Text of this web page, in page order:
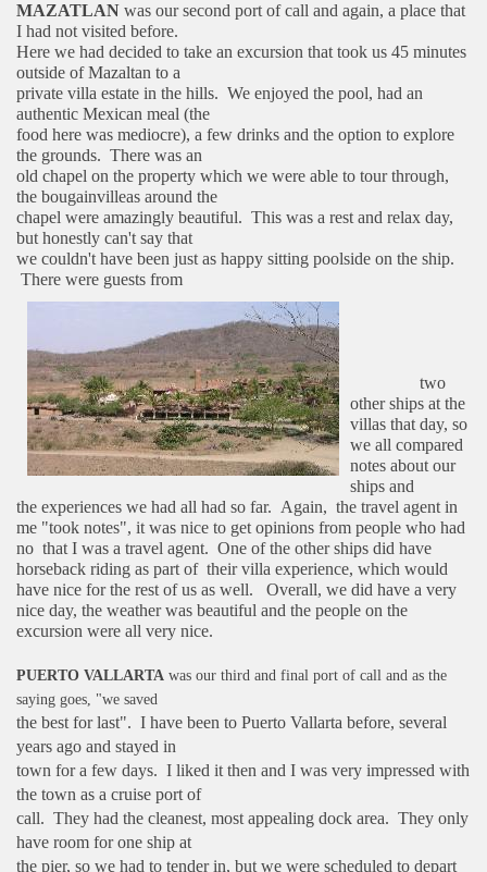
MAZATLAN was our second port of call and again, a place that
I had not visited before.
Here we had decided to take an excursion that took us 45 minutes
outside of Mazaltan to a
private villa estate in the hills. We enjoyed the pool, had an
authentic Mexican meal (the
food here was mediocre), a few drinks and the option to explore
the grounds. There was an
old chapel on the property which we were able to tour through,
the bougainvilleas around the
chapel were amazingly beautiful. This was a rest and relax day,
but honestly can't say that
we couldn't have been just as happy sitting poolside on the ship.
There were guests from
two
other ships at the
villas that day, so
we all compared
notes about our
ships and
the experiences we had all had so far. Again, the travel agent in
me "took notes", it was nice to get opinions from people who had
no that I was a travel agent. One of the otherships did have
horseback riding as part of their villa experience, which would
have nice for the rest of us as well.
Overall, we did have a very
nice day, the weather was beautiful and the people on the
excursion were all very nice.
PUERTO VALLARTA was our third and final port of call and as the
saying goes, "we saved
the best for last". I have been to Puerto Vallarta before, several
years ago and stayed in
town for a few days. I liked it then and I was very impressed with
the town as a cruise port of
call. They had the cleanest, most appealing dock area. They only
have room for one ship at
the pier, so we had to tender in, but we were scheduled to depart